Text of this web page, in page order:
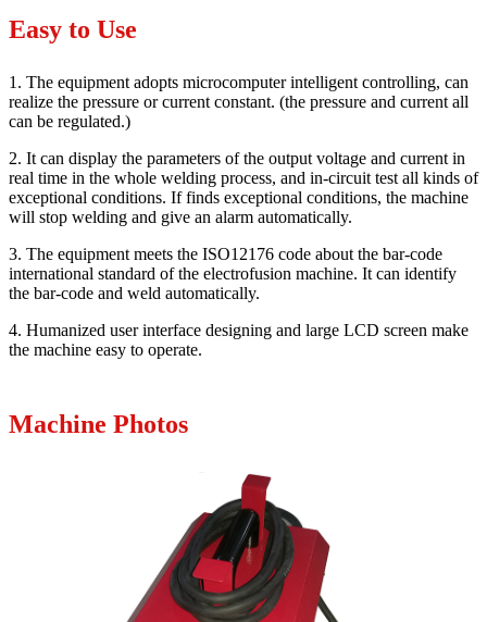
Easy to Use
1. The equipment adopts microcomputer intelligent controlling, can
realize the pressure or current constant. (the pressure and current all
can be regulated.)
2. It can display the parameters of the output voltage and current in
real time in the whole welding process, and in-circuit test all kinds of
exceptional conditions. If finds exceptional conditions, the machine
will stop welding and give an alarm automatically.
3. The equipment meets the ISO12176 code about the bar-code
international standard of the electrofusion machine. It can identify
the bar-code and weld automatically.
4. Humanized user interface designing and large LCD screen make
the machine easy to operate.
Machine Photos